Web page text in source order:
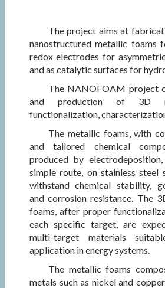
The project aims at
nanostructured metallic foams
redox electrodes for
and as catalytic surfaces for
The NANOFOAM project
and production of 3D
functionalization,
The metallic foams, with
and tailored chemical
produced by
simple route, on stainless steel
withstand chemical stability,
and corrosion resistance. The
foams, after proper
each specific target, are
multi-target materials
application in energy systems.
The metallic foams
metals such as nickel and